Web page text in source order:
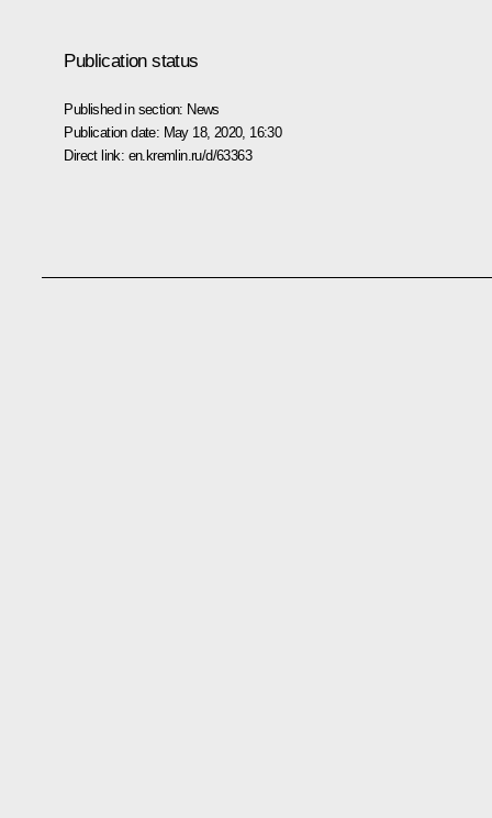
Publication status
Published in section: News
Publication date: May 18, 2020, 16:30
Direct link: en.kremlin.ru/d/63363